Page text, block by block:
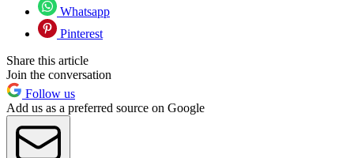
Whatsapp
Pinterest
Share this article
Join the conversation
Follow us
Add us as a preferred source on Google